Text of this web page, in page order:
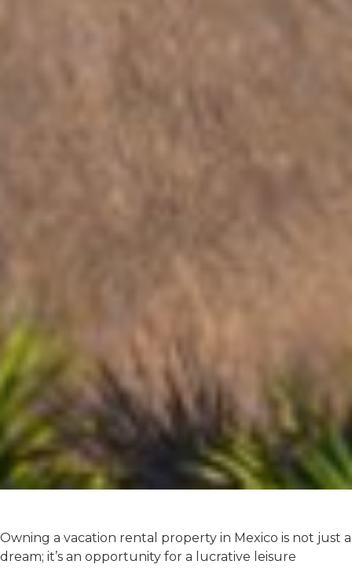
Owning a vacation rental property in Mexico is not just a
dream; it’s an opportunity for a lucrative leisure